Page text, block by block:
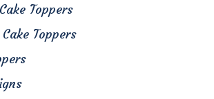
Toppers
Toppers